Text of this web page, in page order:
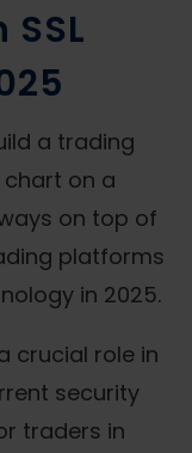
a trading
chart on a
on top of
platforms
in 2025.
crucial role in
security
traders in